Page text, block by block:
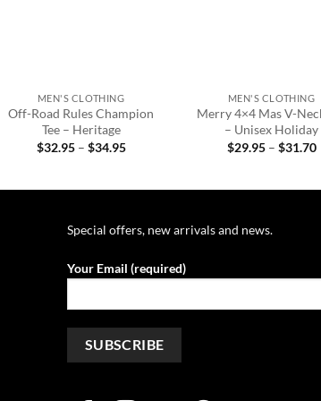
MEN'S CLOTHING
Off-Road Rules Champion
Tee – Heritage
$32.95 – $34.95Price
MEN'S CLOTHING
Merry 4×4 Mas V-
– Unisex Holiday
$29.95 – $31.70
Special offers, new arrivals and news.
Your Email (required)